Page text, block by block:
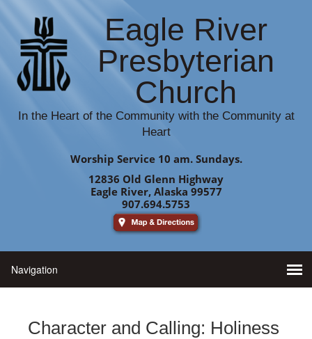
Eagle River
Presbyterian
Church
In the Heart of the Community with the Community at
Heart
Worship Service 10 am. Sundays.
12836 Old Glenn Highway
Eagle River, Alaska 99577
907.694.5753
Character and Calling: Holiness